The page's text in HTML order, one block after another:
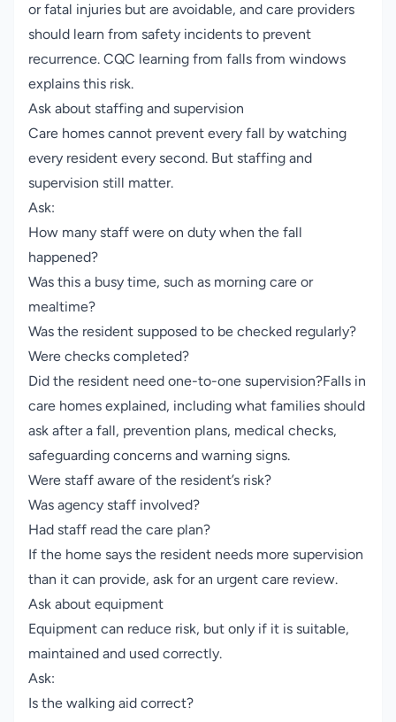
or fatal injuries but are avoidable, and care providers
should learn from safety incidents to prevent
recurrence. CQC learning from falls from windows
explains this risk.
Ask about staffing and supervision
Care homes cannot prevent every fall by watching
every resident every second. But staffing and
supervision still matter.
Ask:
How many staff were on duty when the fall
happened?
Was this a busy time, such as morning care or
mealtime?
Was the resident supposed to be checked regularly?
Were checks completed?
Did the resident need one-to-one supervision?Falls in
care homes explained, including what families should
ask after a fall, prevention plans, medical checks,
safeguarding concerns and warning signs.
Were staff aware of the resident’s risk?
Was agency staff involved?
Had staff read the care plan?
If the home says the resident needs more supervision
than it can provide, ask for an urgent care review.
Ask about equipment
Equipment can reduce risk, but only if it is suitable,
maintained and used correctly.
Ask:
Is the walking aid correct?